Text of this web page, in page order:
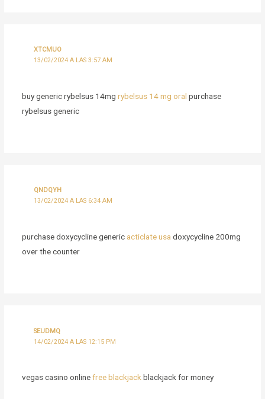
XTCMUO
13/02/2024 A LAS 3:57 AM
buy generic rybelsus 14mg rybelsus 14 mg oral purchase
rybelsus generic
QNDQYH
13/02/2024 A LAS 6:34 AM
purchase doxycycline generic acticlate usa doxycycline 200mg
over the counter
SEUDMQ
14/02/2024 A LAS 12:15 PM
vegas casino onlinefree blackjack blackjack for money